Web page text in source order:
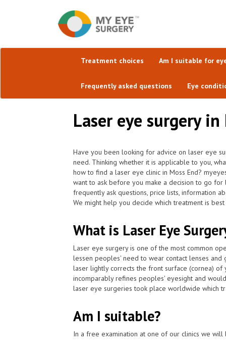
Treatment choices Am I suitable for
Frequently asked questions Eye
Laser eye surgery in
Have you been looking for advice on laser eye
need. Thinking whether it is applicable to you,
how to find a laser eye clinic in Moss End?
want to ask before you make a decision to go for
frequently ask questions, price lists, information
We might help you decide which treatment is
What is Laser Eye
Laser eye surgery is one of the most common
lessen peoples' need to wear contact lenses
laser lightly corrects the front surface (cornea) of
incomparably refines peoples' eyesight and
laser eye surgeries took place worldwide which
Am I suitable?
In a free examination at one of our clinics we